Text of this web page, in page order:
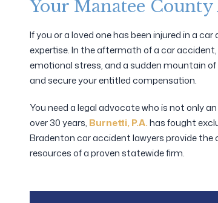
Your Manatee
If you or a loved one has been injured in a
expertise. In the aftermath of a car
emotional stress, and a sudden mountain
and secure your entitled compensation.
You need a legal advocate who is not only
over 30 years, Burnetti, P.A.has fought
Bradenton car accident lawyers provide
resources of a proven statewide firm.